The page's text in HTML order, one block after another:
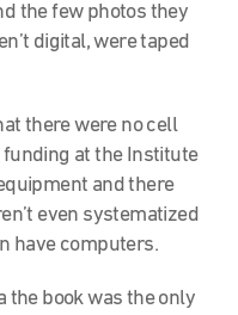
the few photos they
digital, were taped
there were no cell
funding at the Institute
and there
even systematized
have computers.
the book was the only